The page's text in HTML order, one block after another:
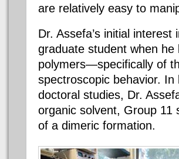
are relatively easy to
Dr. Assefa’s initial
graduate student when
polymers—specifically of
spectroscopic behavior.
doctoral studies, Dr.
organic solvent, Group 11
of a dimeric formation.